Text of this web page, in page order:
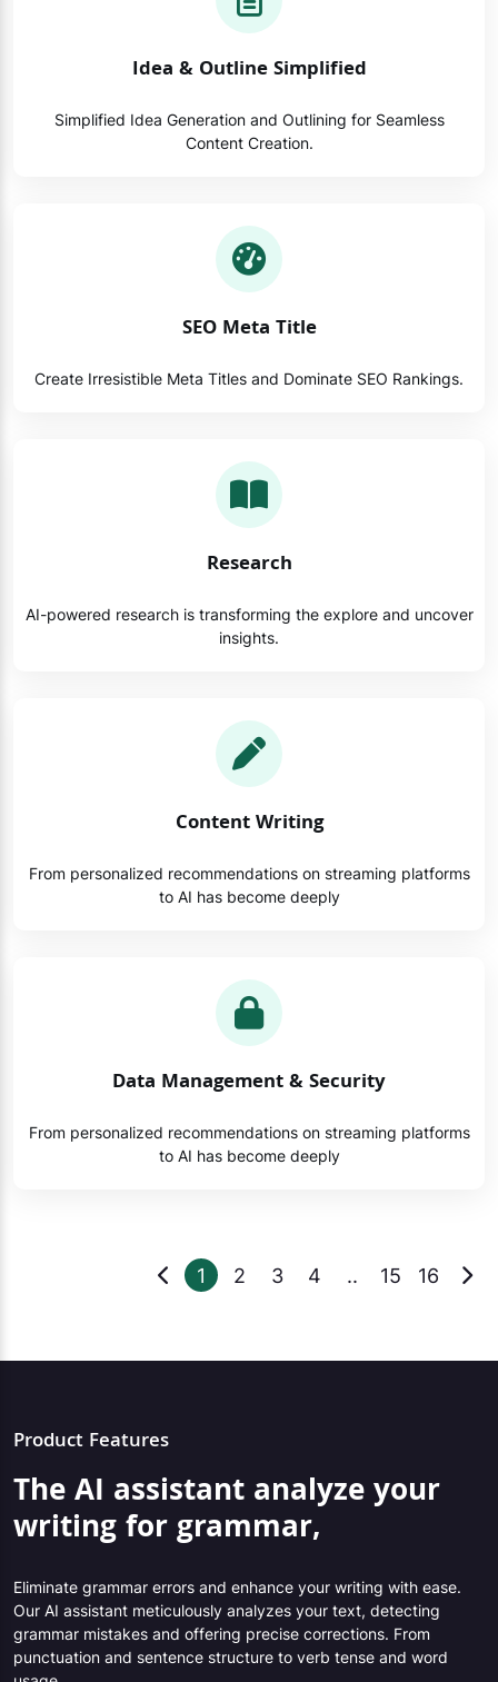
Idea & Outline Simplified
Simplified Idea Generation and Outlining for Seamless
Content Creation.
SEO Meta Title
Create Irresistible Meta Titles and Dominate SEO Rankings.
Research
AI-powered research is transforming the explore and uncover
insights.
Content Writing
From personalized recommendations on streaming platforms
to AI has become deeply
Data Management & Security
From personalized recommendations on streaming platforms
to AI has become deeply
1 2 3 4 .. 15 16
Product Features
The AI assistant analyze your
writing for grammar,
Eliminate grammar errors and enhance your writing with ease.
Our AI assistant meticulously analyzes your text, detecting
grammar mistakes and offering precise corrections. From
punctuation and sentence structure to verb tense and word